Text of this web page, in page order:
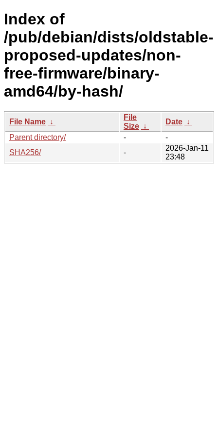
Index of
/pub/debian/dists/oldstable-
proposed-updates/non-
free-firmware/binary-
amd64/by-hash/
File Name ↓
File
Size ↓
Date ↓
Parent directory/
-
-
SHA256/
-
2026-Jan-11
23:48